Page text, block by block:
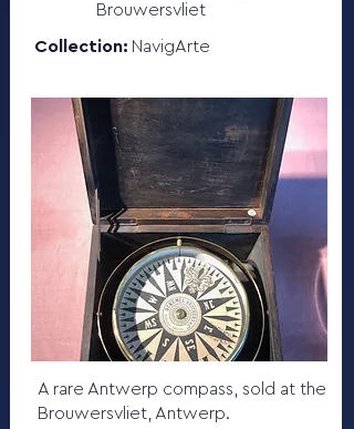
Brouwersvliet
Collection: NavigArte
A rare Antwerp compass, sold at the
Brouwersvliet, Antwerp.